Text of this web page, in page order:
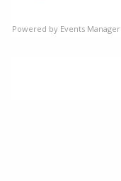
Powered by Events Manager